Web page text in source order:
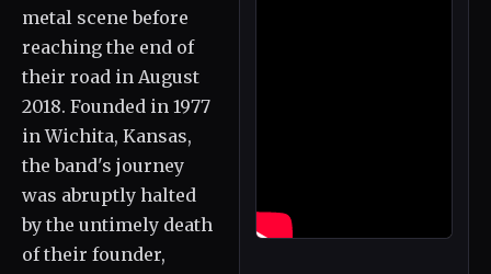
metal scene before
reaching the end of
their road in August
2018. Founded in 1977
in Wichita, Kansas,
the band's journey
was abruptly halted
by the untimely death
of their founder,